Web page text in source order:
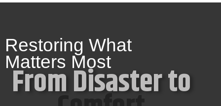
Restoring What
Matters Most
From Disaster to